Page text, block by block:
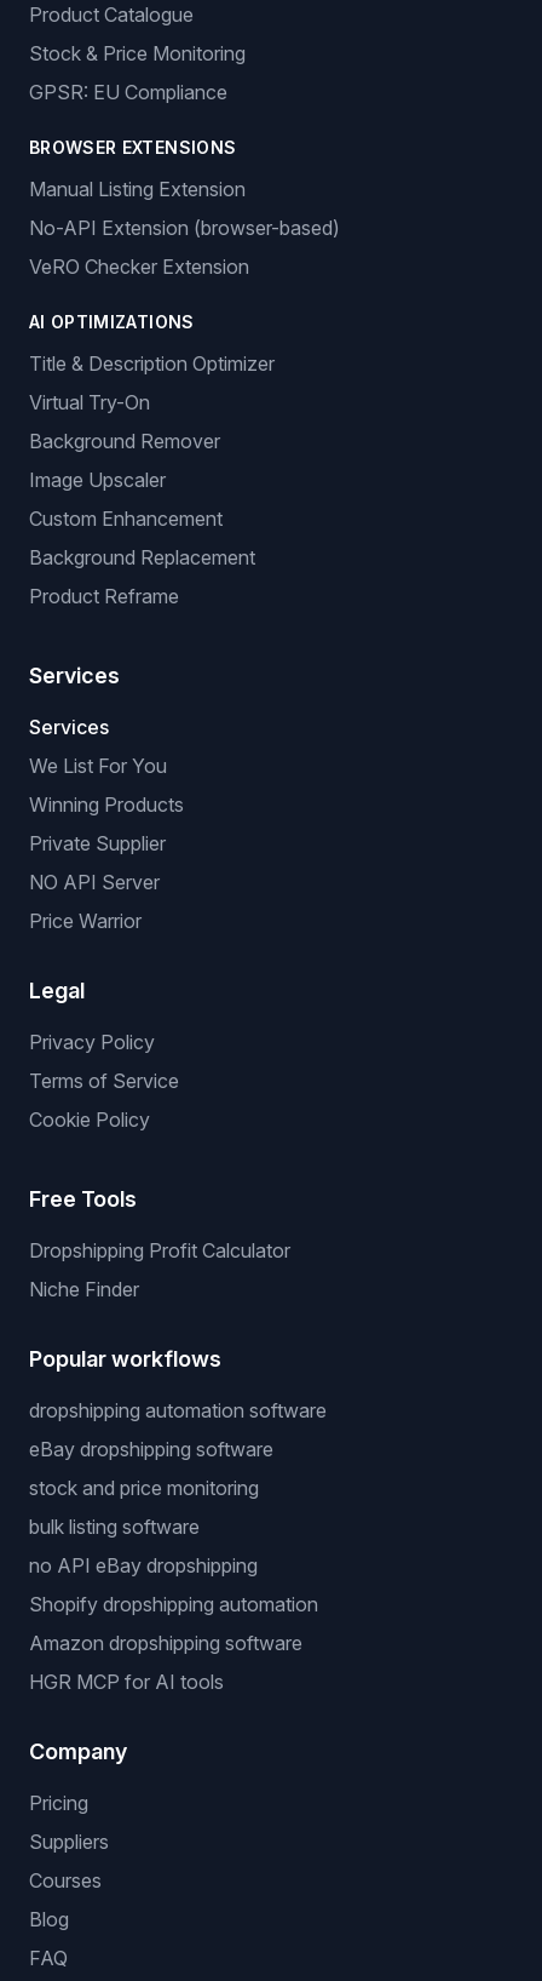
Product Catalogue
Stock & Price Monitoring
GPSR: EU Compliance
BROWSER EXTENSIONS
Manual Listing Extension
No-API Extension (browser-based)
VeRO Checker Extension
AI OPTIMIZATIONS
Title & Description Optimizer
Virtual Try-On
Background Remover
Image Upscaler
Custom Enhancement
Background Replacement
Product Reframe
Services
Services
We List For You
Winning Products
Private Supplier
NO API Server
Price Warrior
Legal
Privacy Policy
Terms of Service
Cookie Policy
Free Tools
Dropshipping Profit Calculator
Niche Finder
Popular workflows
dropshipping automation software
eBay dropshipping software
stock and price monitoring
bulk listing software
no API eBay dropshipping
Shopify dropshipping automation
Amazon dropshipping software
HGR MCP for AI tools
Company
Pricing
Suppliers
Courses
Blog
FAQ